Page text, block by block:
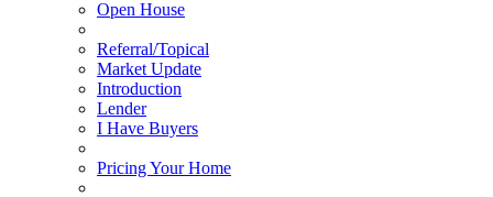
Open House
Referral/Topical
Market Update
Introduction
Lender
I Have Buyers
Pricing Your Home